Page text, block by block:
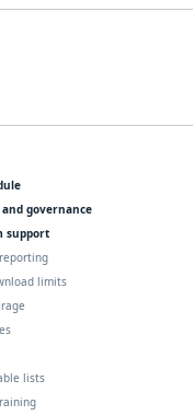
governance
support
limits
lists